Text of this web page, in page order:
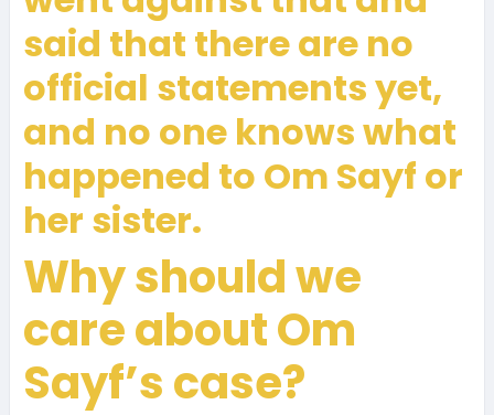
said that there are no
official statements yet,
and no one knows what
happened to Om Sayf or
her sister.
Why should we
care about Om
Sayf’s case?